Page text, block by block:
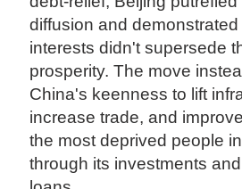
diffusion and
interests didn't supersede
prosperity. The move
China's keenness to lift
increase trade, and
the most deprived people
through its investments